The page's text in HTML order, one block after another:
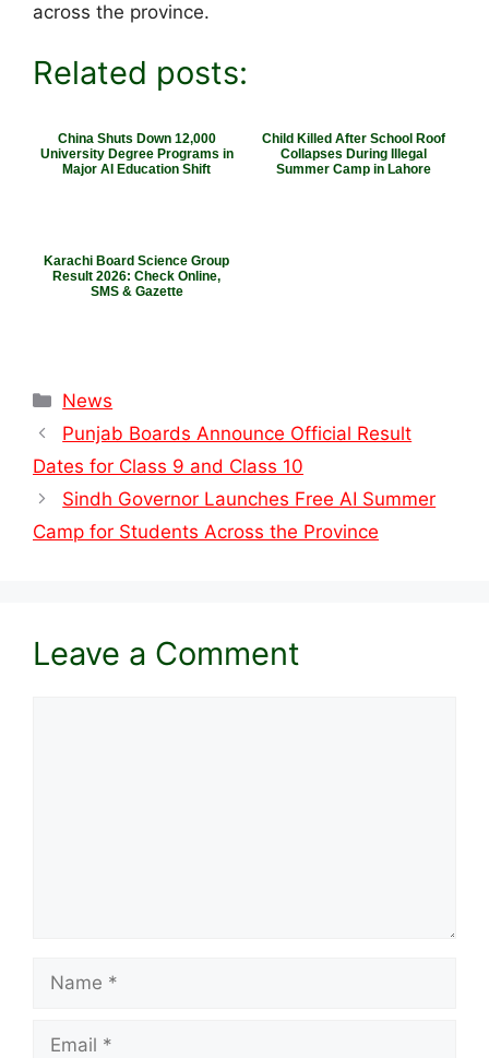
across the province.
Related posts:
China Shuts Down 12,000
University Degree Programs in
Major AI Education Shift
Child Killed After School Roof
Collapses During Illegal
Summer Camp in Lahore
Karachi Board Science Group
Result 2026: Check Online,
SMS & Gazette
Categories
News
Punjab Boards Announce Official Result
Dates for Class 9 and Class 10
Sindh Governor Launches Free AI Summer
Camp for Students Across the Province
Leave a Comment